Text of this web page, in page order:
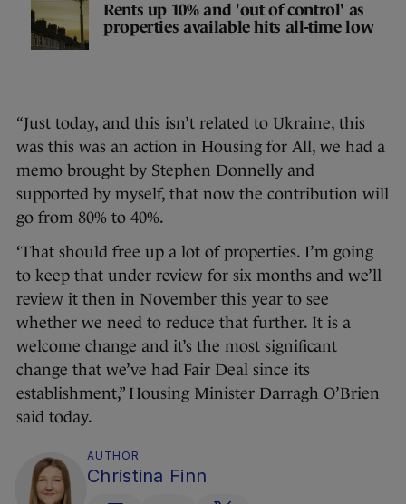
Rents up 10% and 'out of control' as
properties available hits all-time low
“Just today, and this isn’t related to Ukraine, this
was this was an action in Housing for All, we had a
memo brought by Stephen Donnelly and
supported by myself, that now the contribution will
go from 80% to 40%.
‘That should free up a lot of properties. I’m going
to keep that under review for six months and we’ll
review it then in November this year to see
whether we need to reduce that further. It is a
welcome change and it’s the most significant
change that we’ve had Fair Deal since its
establishment,” Housing Minister Darragh O’Brien
said today.
AUTHOR
Christina Finn